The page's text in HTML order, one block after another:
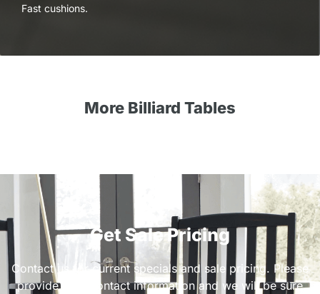
Fast cushions.
More Billiard Tables
Get Sale Pricing
Contact us for current specials and sale pricing. Please
provide your contact information and we will be sure